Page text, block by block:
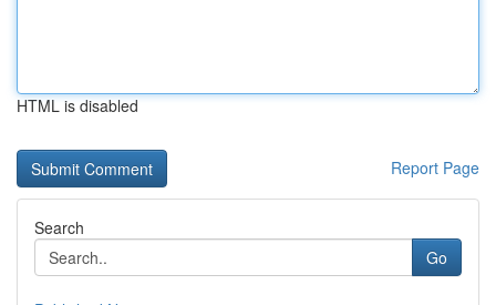
HTML is disabled
Report Page
Search
Go